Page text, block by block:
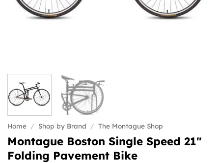
Home / Shop by Brand / The Montague Shop
Montague Boston Single Speed 21″
Folding Pavement Bike